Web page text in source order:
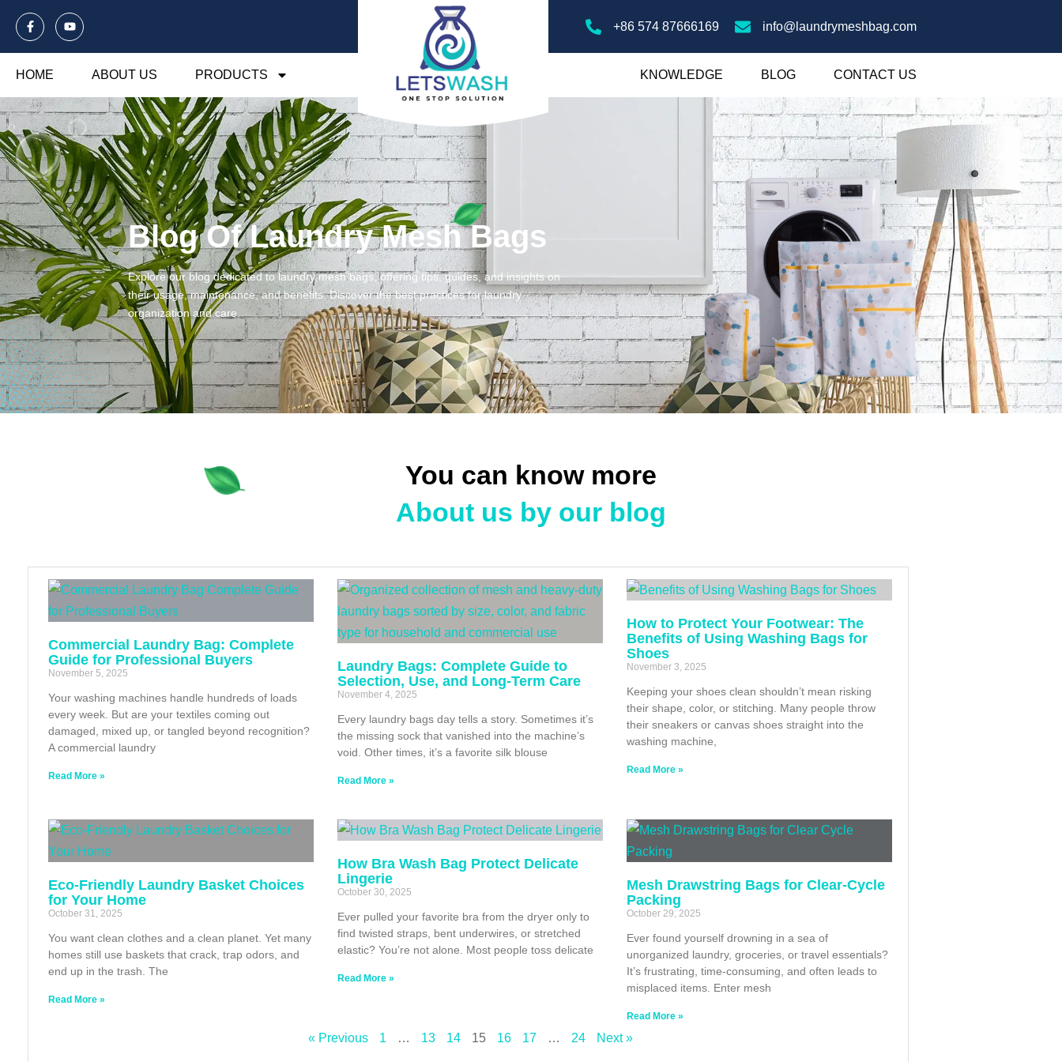
+86 574 87666169 info@laundrymeshbag.com
HOME ABOUT US PRODUCTS KNOWLEDGE BLOG CONTACT US
Blog Of Laundry Mesh Bags
Explore our blog dedicated to laundry mesh bags, offering tips, guides, and insights on
their usage, maintenance, and benefits. Discover the best practices for laundry
organization and care.
You can know more
About us by our blog
Commercial Laundry Bag: Complete
Guide for Professional Buyers
November 5, 2025
Your washing machines handle hundreds of loads
every week. But are your textiles coming out
damaged, mixed up, or tangled beyond recognition?
A commercial laundry
Read More »
Laundry Bags: Complete Guide to
Selection, Use, and Long-Term Care
November 4, 2025
Every laundry bags day tells a story. Sometimes it’s
the missing sock that vanished into the machine’s
void. Other times, it’s a favorite silk blouse
Read More »
How to Protect Your Footwear: The
Benefits of Using Washing Bags for
Shoes
November 3, 2025
Keeping your shoes clean shouldn’t mean risking
their shape, color, or stitching. Many people throw
their sneakers or canvas shoes straight into the
washing machine,
Read More »
Eco‑Friendly Laundry Basket Choices
for Your Home
October 31, 2025
You want clean clothes and a clean planet. Yet many
homes still use baskets that crack, trap odors, and
end up in the trash. The
Read More »
How Bra Wash Bag Protect Delicate
Lingerie
October 30, 2025
Ever pulled your favorite bra from the dryer only to
find twisted straps, bent underwires, or stretched
elastic? You’re not alone. Most people toss delicate
Read More »
Mesh Drawstring Bags for Clear-Cycle
Packing
October 29, 2025
Ever found yourself drowning in a sea of
unorganized laundry, groceries, or travel essentials?
It’s frustrating, time-consuming, and often leads to
misplaced items. Enter mesh
Read More »
« Previous 1 … 13 14 15 16 17 … 24 Next »